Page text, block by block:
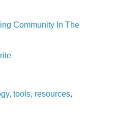
Community In The
, tools, resources,